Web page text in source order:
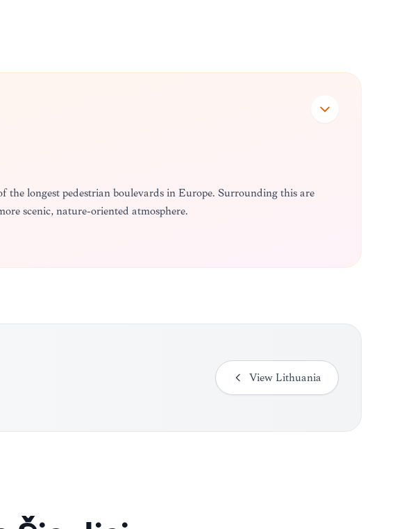
longest pedestrian boulevards in Europe. Surrounding this are
scenic, nature-oriented atmosphere.
View Lithuania